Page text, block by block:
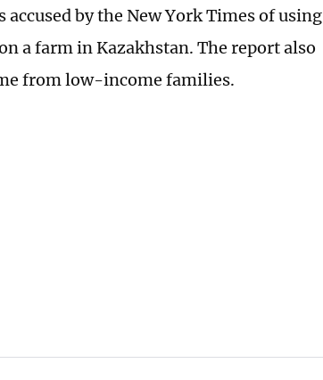
by the New York Times of using
a farm in Kazakhstan. The report also
from low-income families.